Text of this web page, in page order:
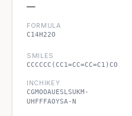
—
FORMULA
C14H22O
SMILES
CCCCCC(CC1=CC=CC=C1)CO
INCHIKEY
CGMOOAUESLSUKM-
UHFFFAOYSA-N